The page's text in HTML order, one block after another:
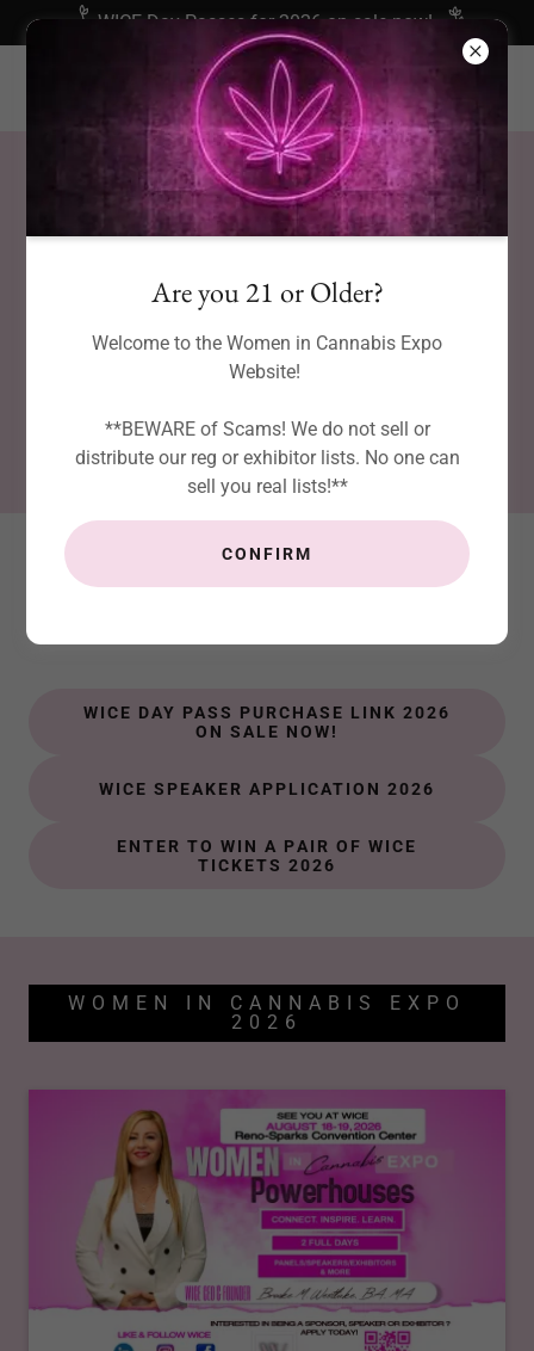
WICE Day Passes for 2026 on sale now!
Important WICE Links
WICE DAY PASS PURCHASE LINK 2026
ON SALE NOW!
WICE SPEAKER APPLICATION 2026
ENTER TO WIN A PAIR OF WICE
TICKETS 2026
WOMEN IN CANNABIS EXPO
2026
Are you 21 or Older?
Welcome to the Women in Cannabis Expo
Website!
**BEWARE of Scams! We do not sell or
distribute our reg or exhibitor lists. No one can
sell you real lists!**
CONFIRM